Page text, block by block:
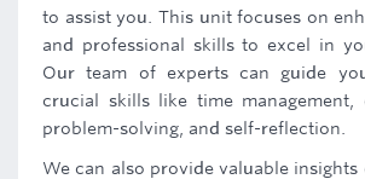
to assist you. This unit focuses on
and professional skills to excel in
Our team of experts can guide
crucial skills like time management,
problem-solving, and self-reflection.
We can also provide valuable insights